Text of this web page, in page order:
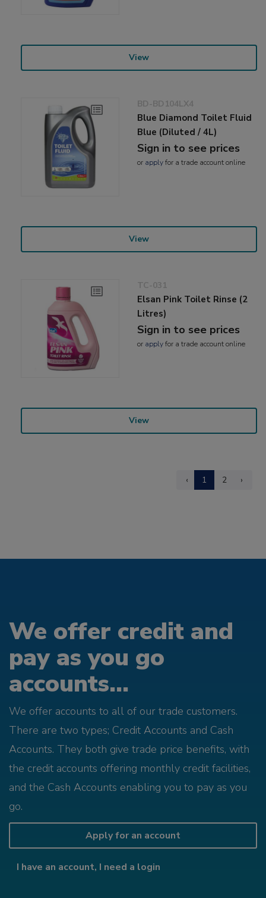
View
BD-BD104LX4
Blue Diamond Toilet Fluid
Blue (Diluted / 4L)
Sign in to see prices
or applyfor a trade account online
View
TC-031
Elsan Pink Toilet Rinse (2
Litres)
Sign in to see prices
or applyfor a trade account online
View
‹ 1 2 ›
We offer credit and
pay as you go
accounts...
We offer accounts to all of our trade customers.
There are two types; Credit Accounts and Cash
Accounts. They both give trade price benefits, with
the credit accounts offering monthly credit facilities,
and the Cash Accounts enabling you to pay as you
go.
Apply for an account
I have an account, I need a login